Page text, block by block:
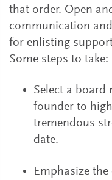
that order. Open
communication
for enlisting
Some steps to take:
Select a board
founder to
tremendous
date.
Emphasize the